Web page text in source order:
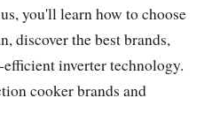
you'll learn how to choose
discover the best brands,
inverter technology.
cooker brands and